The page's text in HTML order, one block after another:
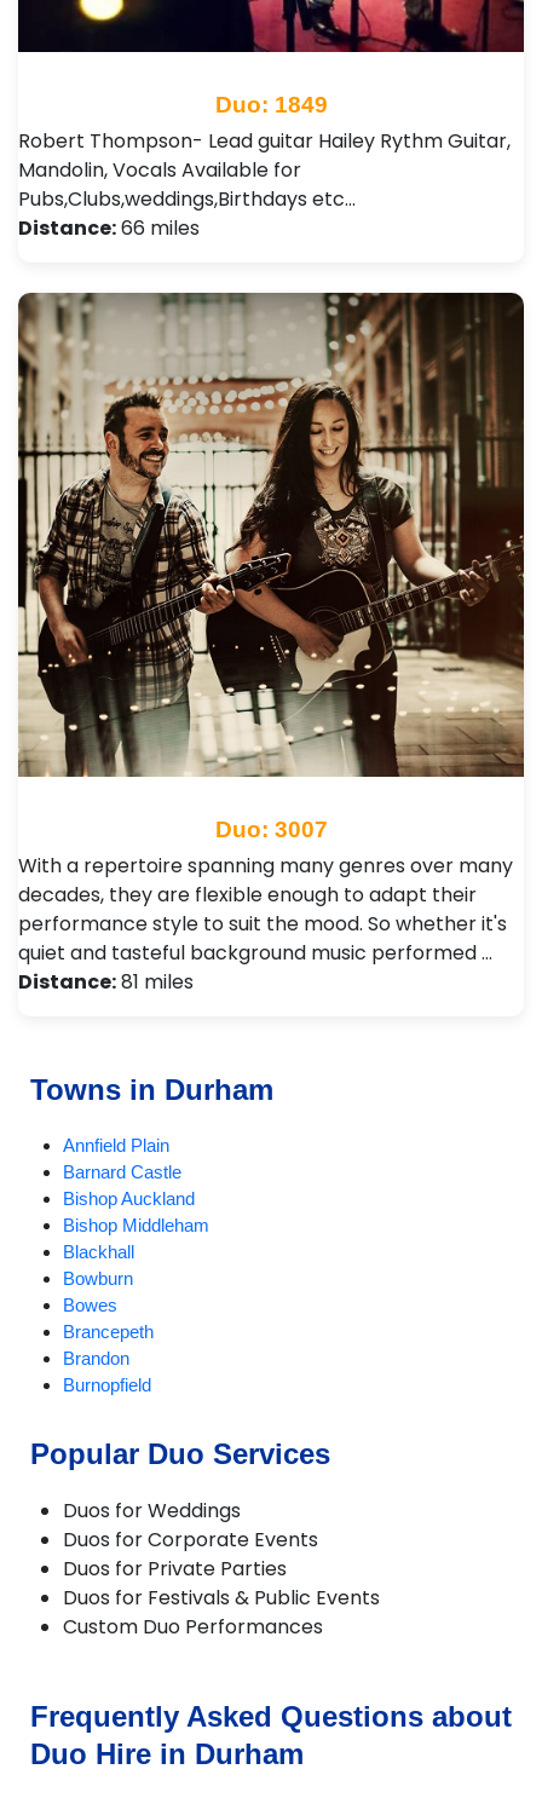
Duo: 1849
Robert Thompson- Lead guitar Hailey Rythm Guitar,
Mandolin, Vocals Available for
Pubs,Clubs,weddings,Birthdays etc…
Distance:66 miles
Duo: 3007
With a repertoire spanning many genres over many
decades, they are flexible enough to adapt their
performance style to suit the mood. So whether it's
quiet and tasteful background music performed …
Distance:81 miles
Towns in Durham
Annfield Plain
Barnard Castle
Bishop Auckland
Bishop Middleham
Blackhall
Bowburn
Bowes
Brancepeth
Brandon
Burnopfield
Chester-le-Street
Consett
Crook
Darlington
Dipton
Durham
Esh Winning
Ferryhill
Fishburn
Popular Duo Services
Duos for Weddings
Duos for Corporate Events
Duos for Private Parties
Duos for Festivals & Public Events
Custom Duo Performances
Frequently Asked Questions about
Duo Hire in Durham